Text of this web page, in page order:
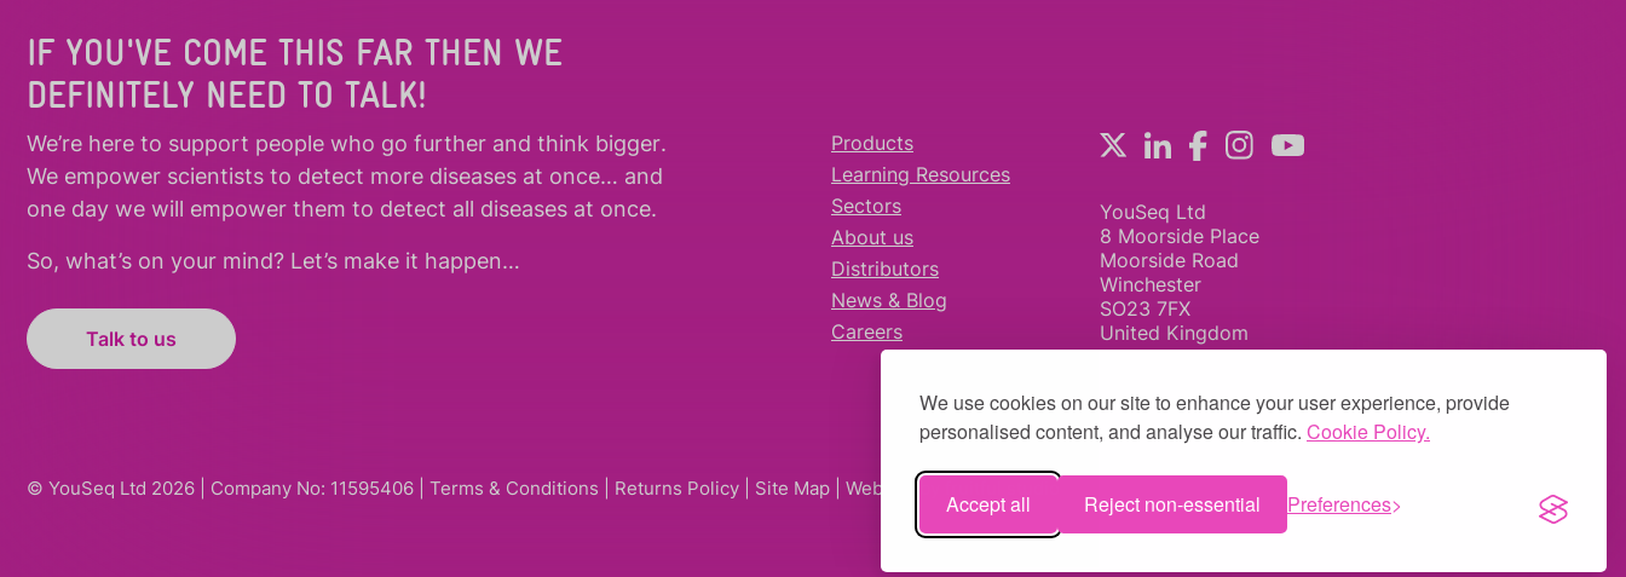
We use cookies on our site to enhance your user experience, provide
personalised content, and analyse our traffic. Cookie Policy.
Accept all Reject non-essential Preferences
IF YOU'VE COME THIS FAR THEN WE
DEFINITELY NEED TO TALK!
We’re here to support people who go furtherand think bigger.
We empower scientists to detect more diseases at once… and
one day we will empower them to detect all diseases at once.
So, what’s on your mind? Let’s make it happen…
Talk to us
Products
Learning Resources
Sectors
About us
Distributors
News & Blog
Careers
YouSeq Ltd
8 Moorside Place
Moorside Road
Winchester
SO23 7FX
United Kingdom
© YouSeq Ltd 2026 | Company No: 11595406 | Terms & Conditions Returns Policy| Site Map| Website by fruitful studio